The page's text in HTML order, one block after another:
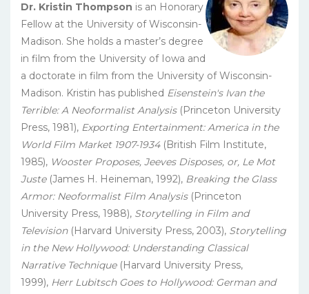
Dr. Kristin Thompson is an Honorary
Fellow at the University of Wisconsin-
Madison. She holds a master’s degree
in film from the University of Iowa and
a doctorate in film from the University of Wisconsin-
Madison. Kristin has published Eisenstein's Ivan the
Terrible: A Neoformalist Analysis(Princeton University
Press, 1981), Exporting Entertainment: America in the
World Film Market 1907-1934(British Film Institute,
1985), Wooster Proposes, Jeeves Disposes, or, Le Mot
Juste (James H. Heineman, 1992), Breaking the Glass
Armor: Neoformalist Film Analysis(Princeton
University Press, 1988), Storytelling in Film and
Television(Harvard University Press, 2003), Storytelling
in the New Hollywood: Understanding Classical
Narrative Technique (Harvard University Press,
1999), Herr Lubitsch Goes to Hollywood: German and